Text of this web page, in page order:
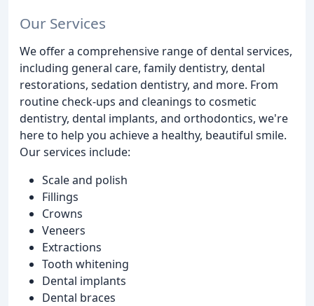
Our Services
We offer a comprehensive range of dental services,
including general care, family dentistry, dental
restorations, sedation dentistry, and more. From
routine check-ups and cleanings to cosmetic
dentistry, dental implants, and orthodontics, we're
here to help you achieve a healthy, beautiful smile.
Our services include:
Scale and polish
Fillings
Crowns
Veneers
Extractions
Tooth whitening
Dental implants
Dental braces